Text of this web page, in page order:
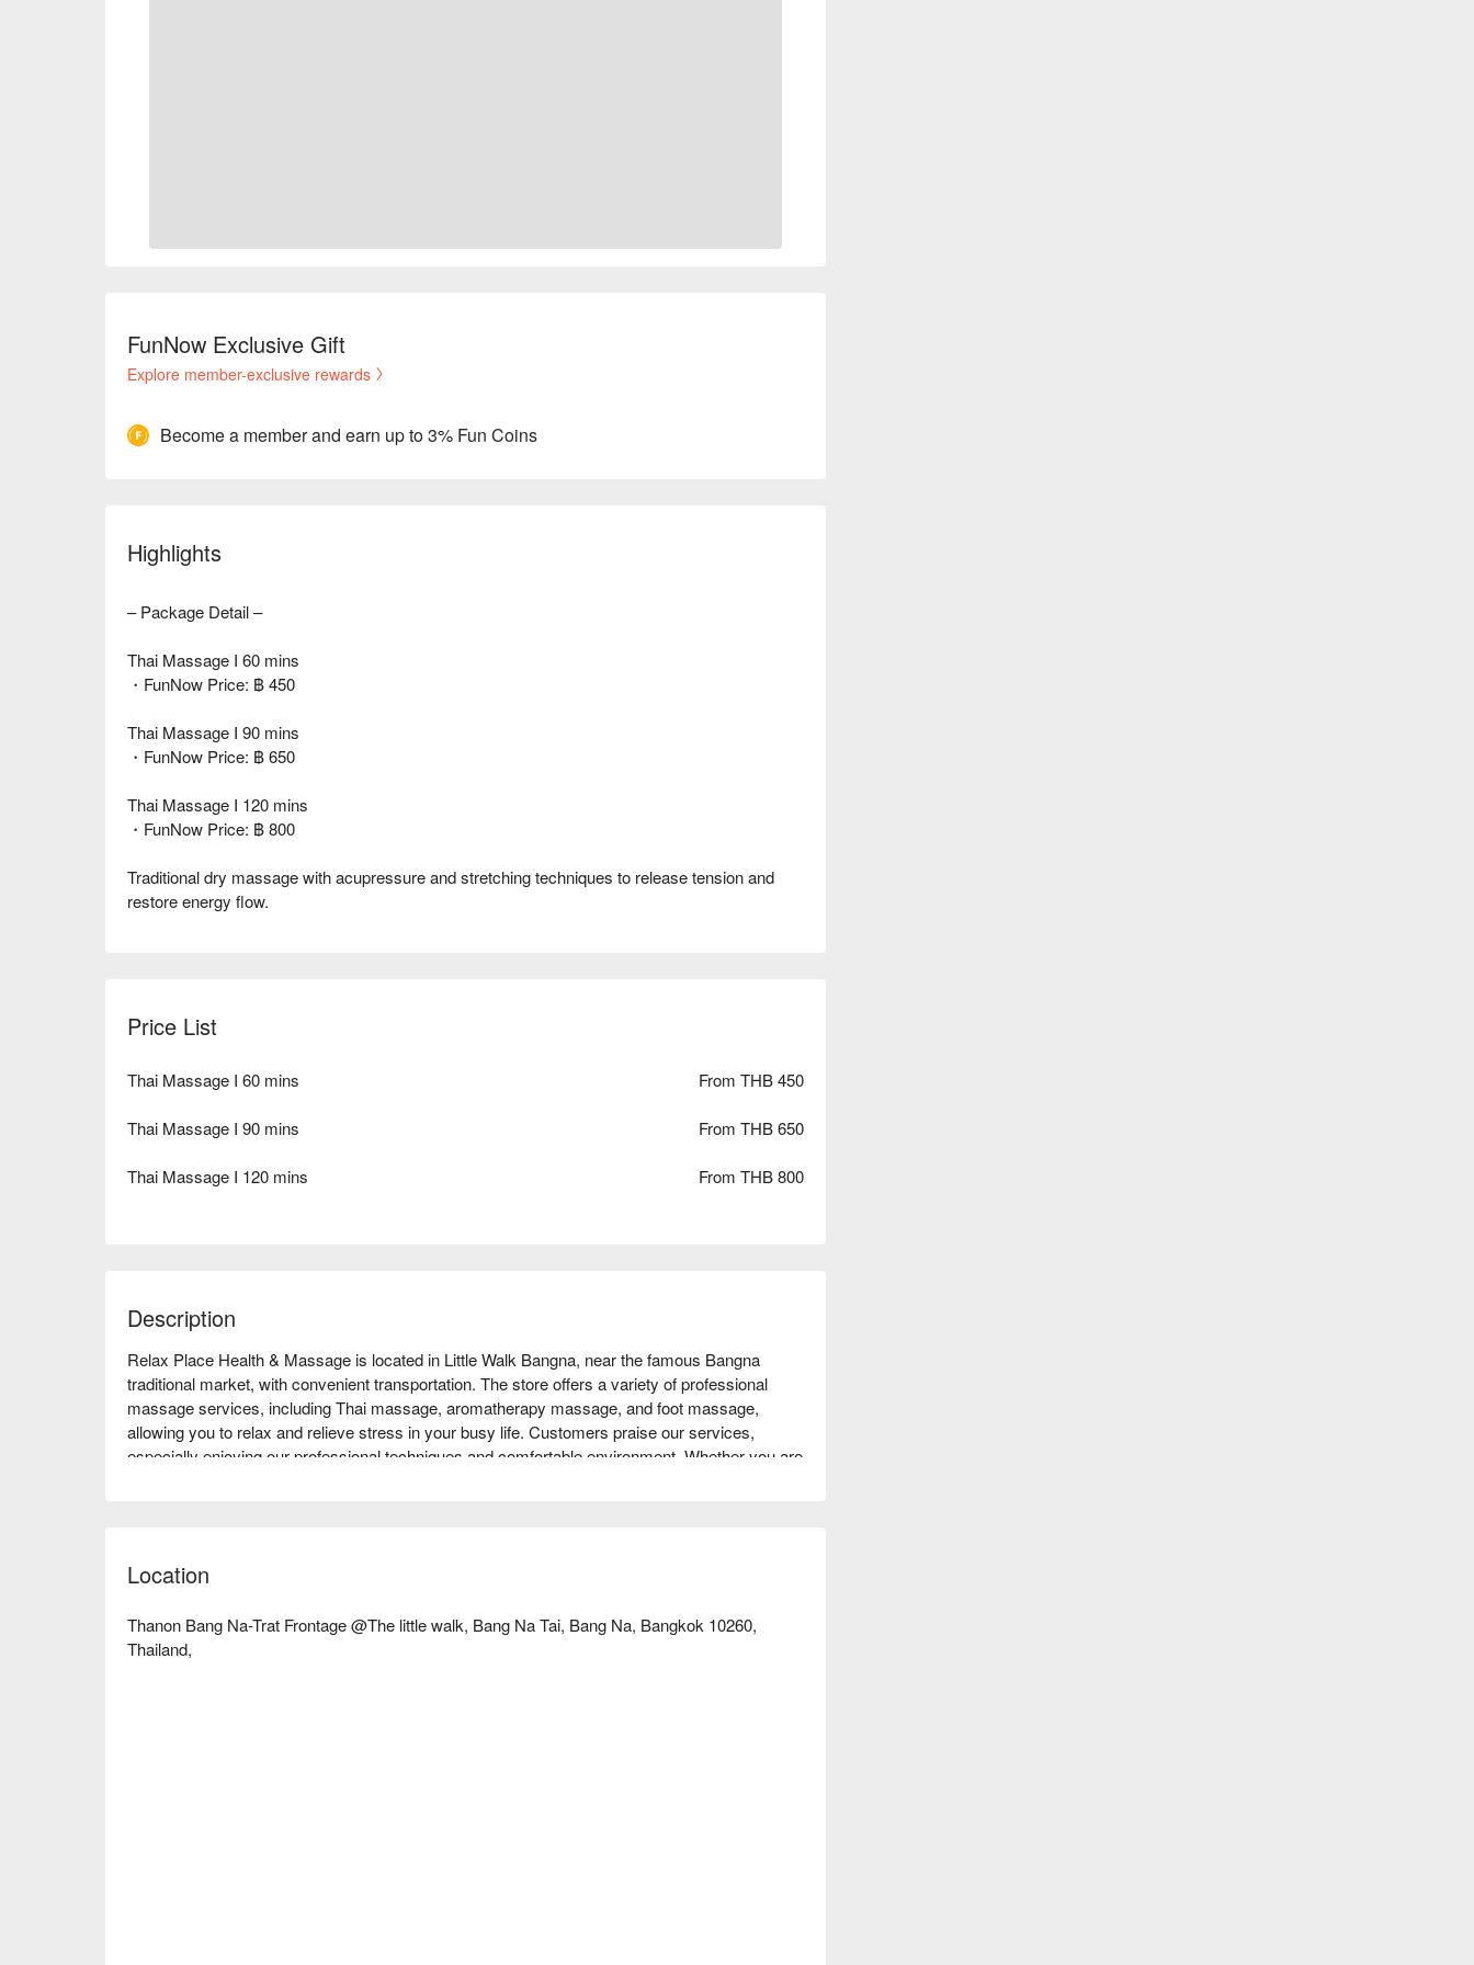
FunNow Exclusive Gift
Explore member-exclusive rewards
Become a member and earn up to 3% Fun Coins
Highlights
– Package Detail –
Thai Massage I 60 mins
・FunNow Price: ฿ 450
Thai Massage I 90 mins
・FunNow Price: ฿ 650
Thai Massage I 120 mins
・FunNow Price: ฿ 800
Traditional dry massage with acupressure and stretching techniques to release tension and
restore energy flow.
Price List
Thai Massage I 60 mins From THB 450
Thai Massage I 90 mins From THB 650
Thai Massage I 120 mins From THB 800
Description
Relax Place Health & Massage is located in Little Walk Bangna, near the famous Bangna
traditional market, with convenient transportation. The store offers a variety of professional
massage services, including Thai massage, aromatherapy massage, and foot massage,
allowing you to relax and relieve stress in your busy life. Customers praise our services,
especially enjoying our professional techniques and comfortable environment. Whether you are
Location
Thanon Bang Na-Trat Frontage @The little walk, Bang Na Tai, Bang Na, Bangkok 10260,
Thailand,